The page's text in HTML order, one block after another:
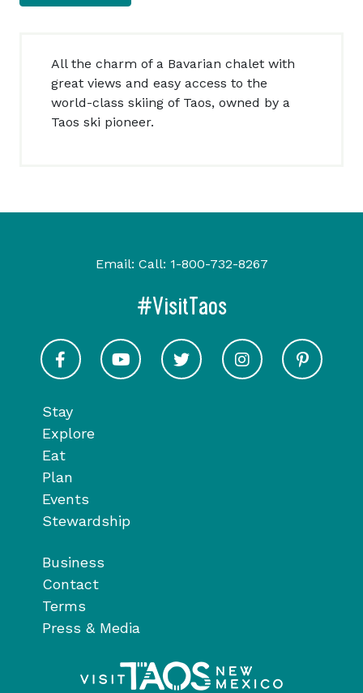
All the charm of a Bavarian chalet with
great views and easy access to the
world-class skiing of Taos, owned by a
Taos ski pioneer.
Stay
Explore
Eat
Plan
Events
Stewardship
Business
Contact
Terms
Press & Media
Email: Call: 1-800-732-8267
#VisitTaos
Visit Taos on Facebook
Visit Taos on YoutubeVisit Taos on Twitter
Visit Taos on